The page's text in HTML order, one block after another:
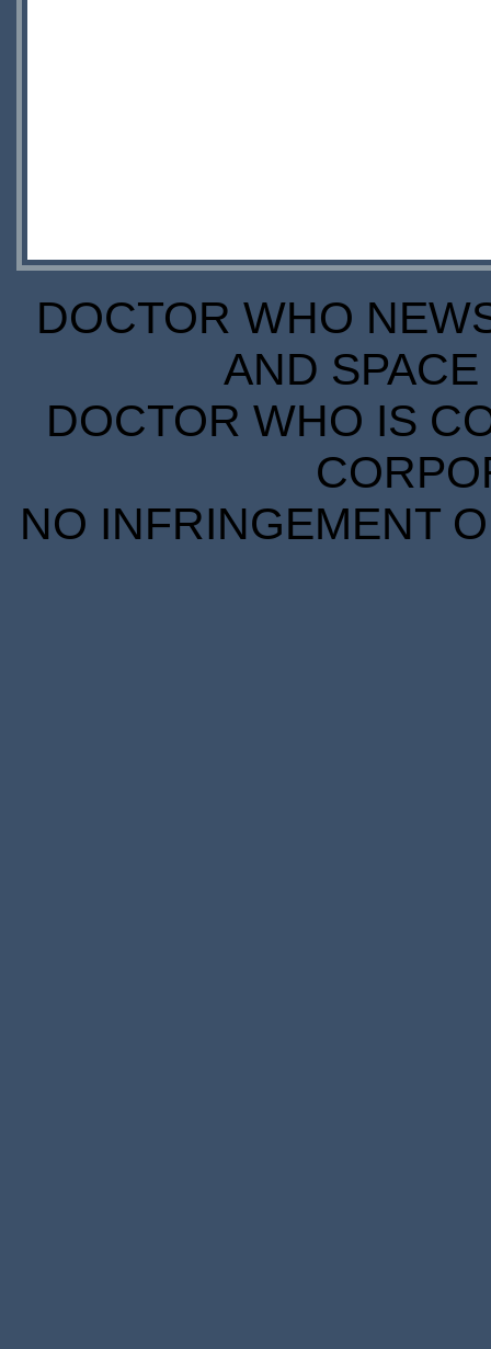
DOCTOR WHO
AND
DOCTOR WHO IS
NO INFRINGEMENT